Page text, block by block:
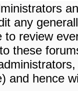
any
to review
these
and hence